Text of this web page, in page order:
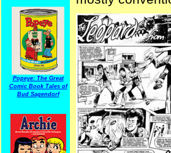
Popeye: The Great
Comic Book Tales of
Bud Sagendorf